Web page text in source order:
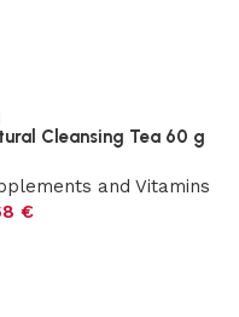
Cleansing Tea 60 g
and Vitamins
€